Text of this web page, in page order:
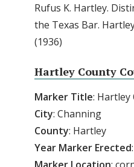
Rufus K. Hartley.
the Texas Bar.
(1936)
Hartley County
Marker Title: Hartley
City: Channing
County: Hartley
Year Marker Erected